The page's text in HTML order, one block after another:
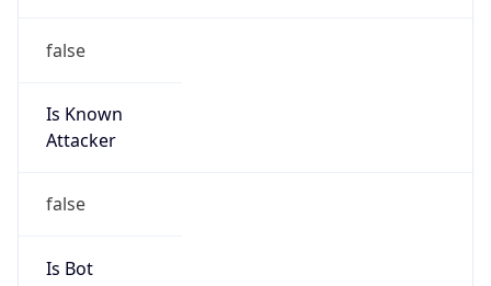
false
Is Known
Attacker
false
Is Bot